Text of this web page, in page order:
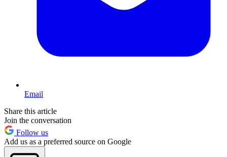
Email
Share this article
Join the conversation
Follow us
Add us as a preferred source on Google